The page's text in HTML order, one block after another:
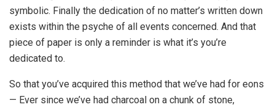
symbolic. Finally the dedication of no matter’s written down
exists within the psyche of all events concerned. And that
piece of paper is only a reminder is what it’s you’re
dedicated to.
So that you’ve acquired this method that we’ve had for eons
— Ever since we’ve had charcoal on a chunk of stone,